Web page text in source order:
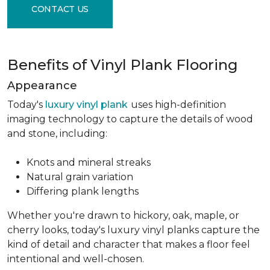
CONTACT US
Benefits of Vinyl Plank Flooring
Appearance
Today's luxury vinyl plank uses high-definition
imaging technology to capture the details of wood
and stone, including:
Knots and mineral streaks
Natural grain variation
Differing plank lengths
Whether you're drawn to hickory, oak, maple, or
cherry looks, today's luxury vinyl planks capture the
kind of detail and character that makes a floor feel
intentional and well-chosen.